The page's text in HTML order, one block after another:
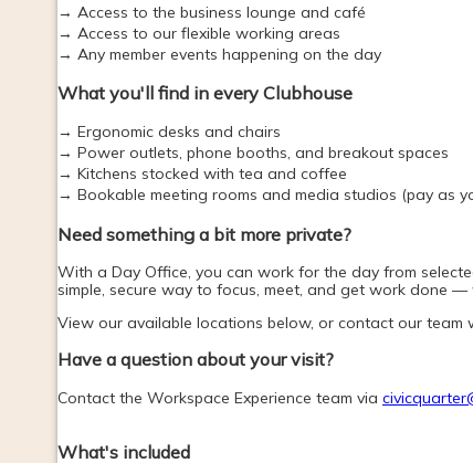
→ Access to the business lounge and café
→ Access to our flexible working areas
→ Any member events happening on the day
What you'll find in every Clubhouse
→ Ergonomic desks and chairs
→ Power outlets, phone booths, and breakout spaces
→ Kitchens stocked with tea and coffee
→ Bookable meeting rooms and media studios (pay as
Need something a bit more private?
With a Day Office, you can work for the day from
simple, secure way to focus, meet, and get work done
View our available locations below, or contact our team
Have a question about your visit?
Contact the Workspace Experience team via
What's included